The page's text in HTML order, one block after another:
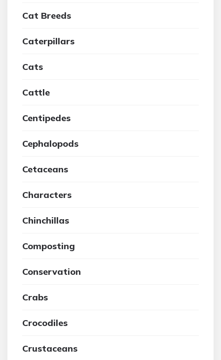
Cat Breeds
Caterpillars
Cats
Cattle
Centipedes
Cephalopods
Cetaceans
Characters
Chinchillas
Composting
Conservation
Crabs
Crocodiles
Crustaceans